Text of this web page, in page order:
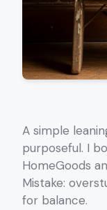
A simple
purposeful. I
HomeGoods
Mistake:
for balance.